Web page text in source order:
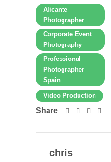
Alicante
Photographer
Corporate Event
Photography
Professional
Photographer
Spain
Video Production
Share
chris